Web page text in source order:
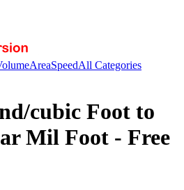
AreaSpeedAll Categories
cubic Foot to
Mil Foot - Free